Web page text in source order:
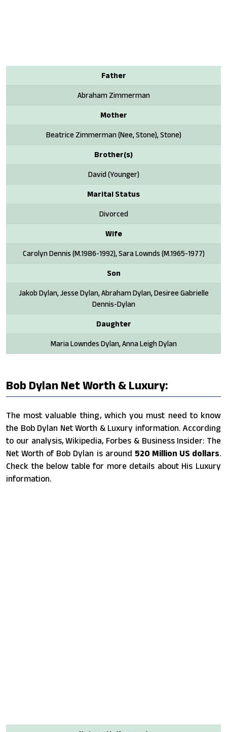
Father
Abraham Zimmerman
Mother
Beatrice Zimmerman (Nee, Stone), Stone)
Brother(s)
David (Younger)
Marital Status
Divorced
Wife
Carolyn Dennis (M.1986-1992), Sara Lownds (M.1965-1977)
Son
Jakob Dylan, Jesse Dylan, Abraham Dylan, Desiree Gabrielle
Dennis-Dylan
Daughter
Maria Lowndes Dylan, Anna Leigh Dylan
Bob Dylan Net Worth & Luxury:
The most valuable thing, which you must need to know
the Bob Dylan Net Worth & Luxury information. According
to our analysis, Wikipedia, Forbes & Business Insider: The
Net Worth of Bob Dylan is around 520 Million US dollars.
Check the below table for more details about His Luxury
information.